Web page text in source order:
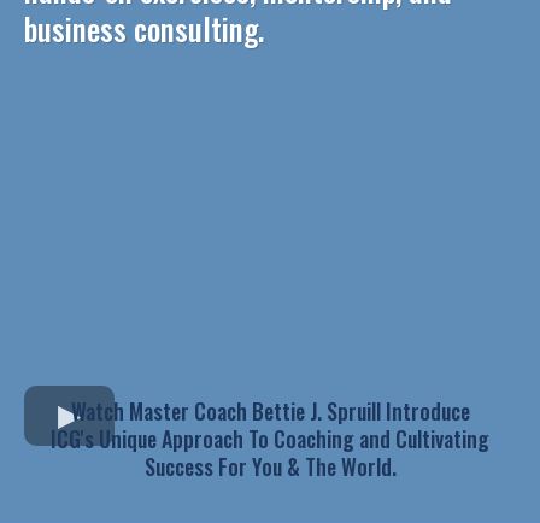
business consulting.
Watch Master Coach Bettie J. Spruill Introduce
ICG's Unique Approach To Coaching and Cultivating
Success For You & The World.